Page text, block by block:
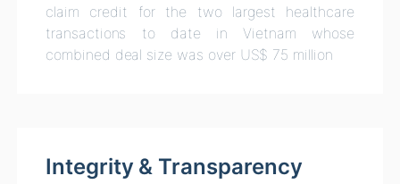
claim credit for the two largest healthcare
transactions to date in Vietnam whose
combined deal size was over US$ 75 million
Integrity & Transparency